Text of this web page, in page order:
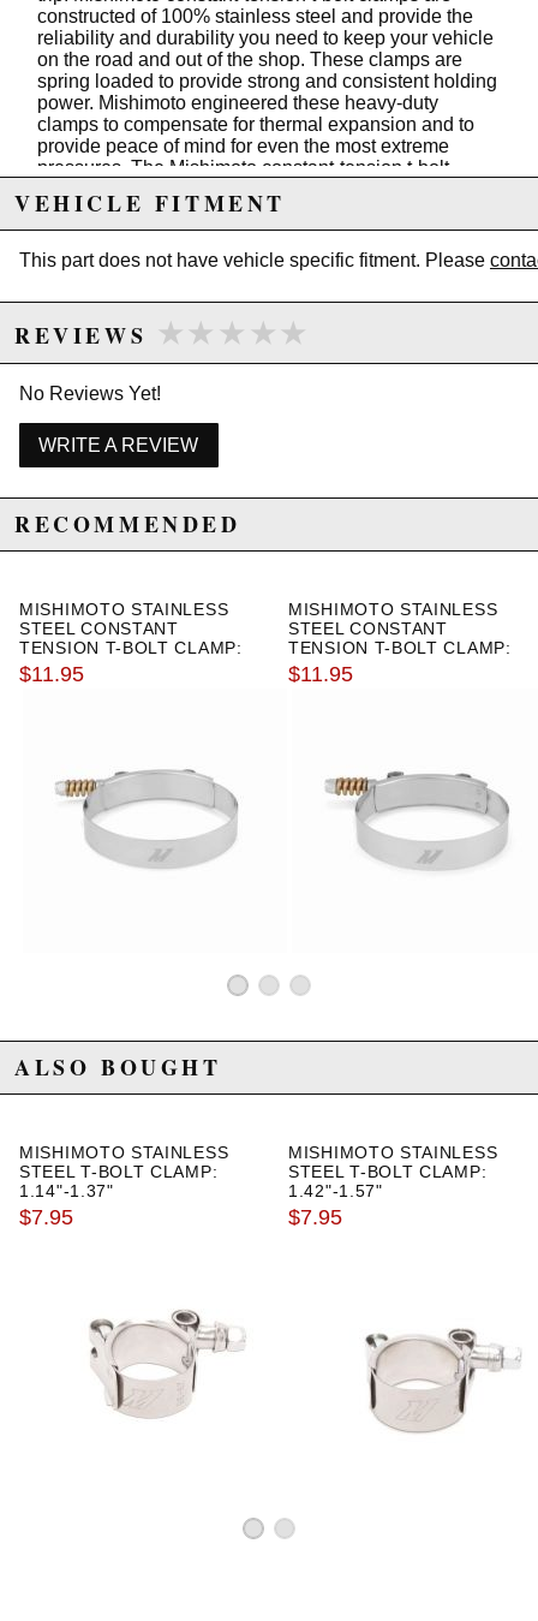
constructed of 100% stainless steel and provide the
reliability and durability you need to keep your vehicle
on the road and out of the shop. These clamps are
spring loaded to provide strong and consistent holding
power. Mishimoto engineered these heavy-duty
clamps to compensate for thermal expansion and to
provide peace of mind for even the most extreme
pressures. The Mishimoto constant-tension t-bolt
4". These clamps feature an etched M logo and are
backed by our lifetime warranty, so you know quality is
guaranteed.
Features
Stainless steel construction resists corrosion
Spring loaded for consistent holding power
Locking nut keeps clamp from loosening
More durable than traditional worm clamps
Polished finish increases engine bay aesthetics
Mishimoto Lifetime Warranty
3.74"-4.06" (95mm-103mm)
Due to the manufacturer's price control policy, this item may be
WARNING: This product may contain chemicals known to the State of
California to cause cancer or birth defects. www.P65Warnings.ca.gov.
VEHICLE FITMENT
This part does not have vehicle specific fitment. Please
REVIEWS ★★★★★
★★★★★
No Reviews Yet!
WRITE A REVIEW
RECOMMENDED
MISHIMOTO STAINLESS
STEEL CONSTANT
TENSION T-BOLT CLAMP:
3.50"-3.82"
$11.95
MISHIMOTO STAINLESS
STEEL CONSTANT
TENSION T-BOLT CLAMP:
3.39"-3.70"
$11.95
ALSO BOUGHT
MISHIMOTO STAINLESS
STEEL T-BOLT CLAMP:
1.14"-1.37"
$7.95
MISHIMOTO STAINLESS
STEEL T-BOLT CLAMP:
1.42"-1.57"
$7.95